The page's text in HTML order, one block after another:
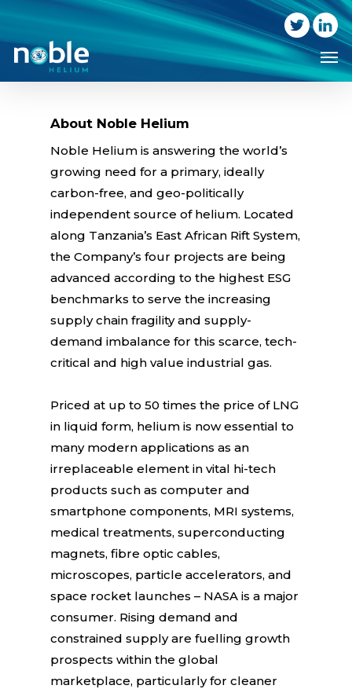
main
About Noble Helium
Noble Helium is answering the world’s
growing need for a primary, ideally
carbon-free, and geo-politically
independent source of helium. Located
along Tanzania’s East African Rift System,
the Company’s four projects are being
advanced according to the highest ESG
benchmarks to serve the increasing
supply chain fragility and supply-
demand imbalance for this scarce, tech-
critical and high value industrial gas.
Priced at up to 50 times the price of LNG
in liquid form, helium is now essential to
many modern applications as an
irreplaceable element in vital hi-tech
products such as computer and
smartphone components, MRI systems,
medical treatments, superconducting
magnets, fibre optic cables,
microscopes, particle accelerators, and
space rocket launches – NASA is a major
consumer. Rising demand and
constrained supply are fuelling growth
prospects within the global
marketplace, particularly for cleaner